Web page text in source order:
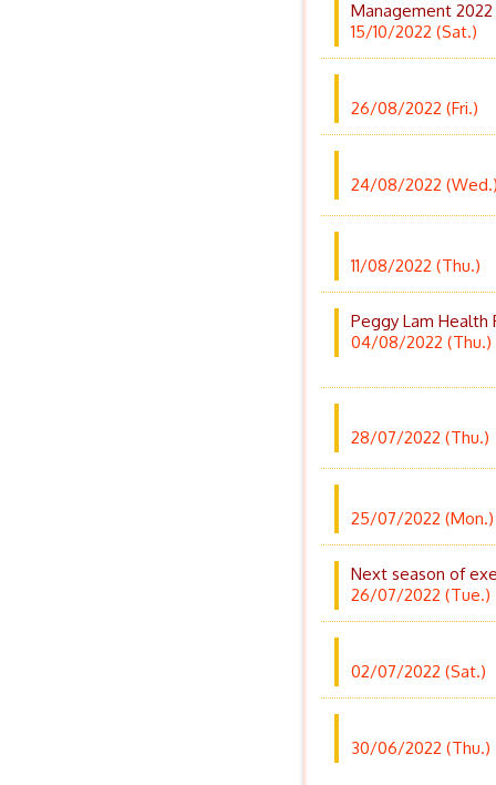
Management 2022
15/10/2022 (Sat.)
26/08/2022 (Fri.)
24/08/2022
11/08/2022 (Thu.)
Peggy Lam Health
04/08/2022 (Thu.)
28/07/2022 (Thu.)
25/07/2022 (Mon.)
Next season of
26/07/2022 (Tue.)
02/07/2022 (Sat.)
30/06/2022 (Thu.)